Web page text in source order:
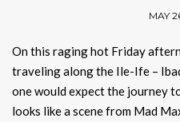
MAY
On this raging hot Friday
traveling along the Ile-Ife –
one would expect the journey
looks like a scene from Mad